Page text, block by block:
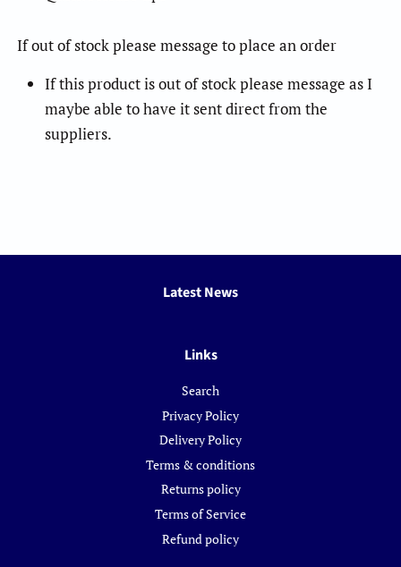
If out of stock please message to place an order
If this product is out of stock please message as I
maybe able to have it sent direct from the
suppliers.
Latest News
Links
Search
Privacy Policy
Delivery Policy
Terms & conditions
Returns policy
Terms of Service
Refund policy